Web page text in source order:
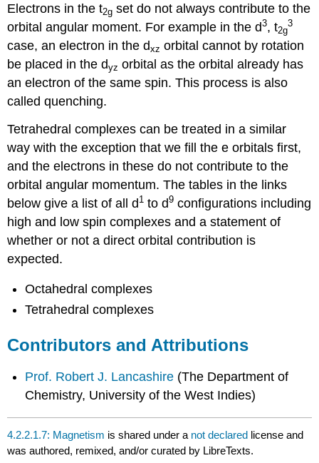
Electrons in the t2g set do not always contribute to the
orbital angular moment. For example in the d3, t2g
3
case, an electron in the dxz orbital cannot by rotation
be placed in the dyz orbital as the orbital already has
an electron of the same spin. This process is also
called quenching.
Tetrahedral complexes can be treated in a similar
way with the exception that we fill the e orbitals first,
and the electrons in these do not contribute to the
orbital angular momentum. The tables in the links
below give a list of all d1 to d9 configurations including
high and low spin complexes and a statement of
whether or not a direct orbital contribution is
expected.
Octahedral complexes
Tetrahedral complexes
Contributors and Attributions
Prof. Robert J. Lancashire (The Department of
Chemistry, University of the West Indies)
4.2.2.1.7: Magnetism is shared under a not declared license and
was authored, remixed, and/or curated by LibreTexts.